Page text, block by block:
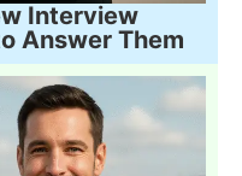
Interview
Answer Them